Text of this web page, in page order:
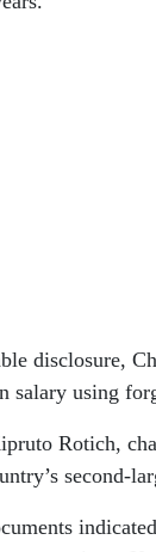
disclosure,
salary using
Rotich,
second-